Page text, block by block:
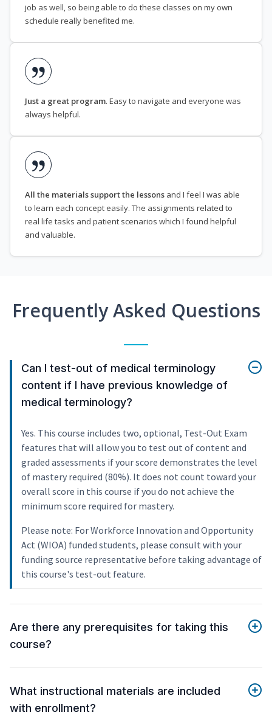
job as well, so being able to do these classes on my own
schedule really benefited me.
Just a great program. Easy to navigate and everyone was
always helpful.
All the materials support the lessons and I feel I was able
to learn each concept easily. The assignments related to
real life tasks and patient scenarios which I found helpful
and valuable.
Frequently Asked Questions
Can I test-out of medical terminology
content if I have previous knowledge of
medical terminology?
Yes. This course includes two, optional, Test-Out Exam
features that will allow you to test out of content and
graded assessments if your score demonstrates the level
of mastery required (80%). It does not count toward your
overall score in this course if you do not achieve the
minimum score required for mastery.
Please note: For Workforce Innovation and Opportunity
Act (WIOA) funded students, please consult with your
funding source representative before taking advantage of
this course's test-out feature.
Are there any prerequisites for taking this
course?
What instructional materials are included
with enrollment?